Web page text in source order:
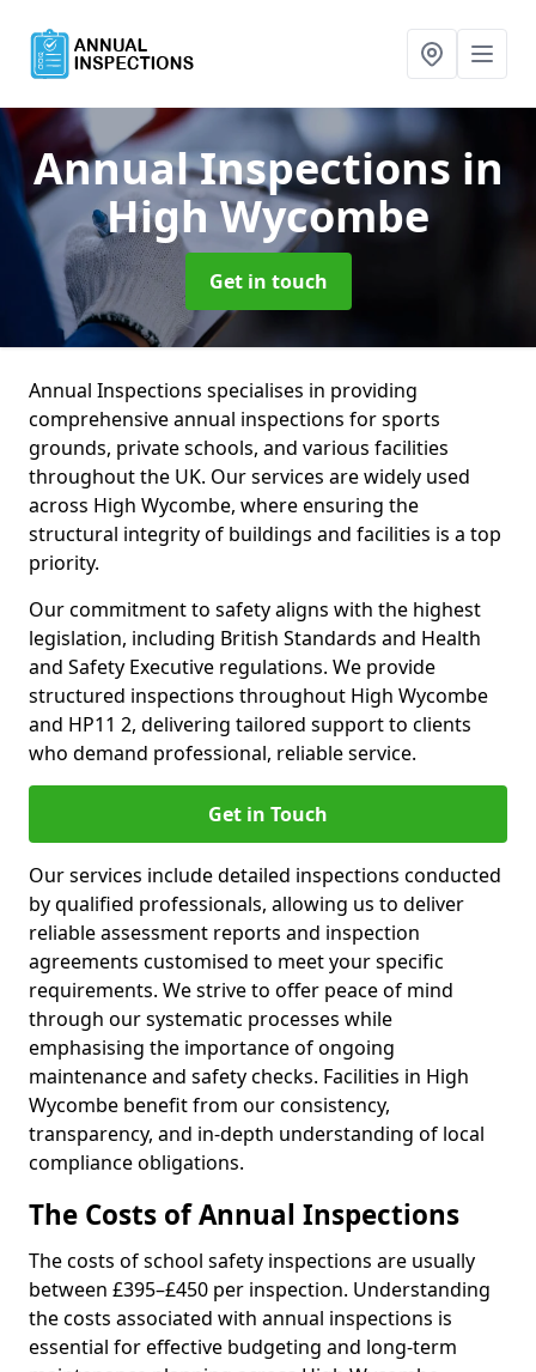
Annual Inspections in
High Wycombe
Get in touch
Annual Inspections specialises in providing
comprehensive annual inspections for sports
grounds, private schools, and various facilities
throughout the UK. Our services are widely used
across High Wycombe, where ensuring the
structural integrity of buildings and facilities is a top
priority.
Our commitment to safety aligns with the highest
legislation, including British Standards and Health
and Safety Executive regulations. We provide
structured inspections throughout High Wycombe
and HP11 2, delivering tailored support to clients
who demand professional, reliable service.
Get in Touch
Our services include detailed inspections conducted
by qualified professionals, allowing us to deliver
reliable assessment reports and inspection
agreements customised to meet your specific
requirements. We strive to offer peace of mind
through our systematic processes while
emphasising the importance of ongoing
maintenance and safety checks. Facilities in High
Wycombe benefit from our consistency,
transparency, and in-depth understanding of local
compliance obligations.
The Costs of Annual Inspections
The costs of school safety inspections are usually
between £395–£450 per inspection. Understanding
the costs associated with annual inspections is
essential for effective budgeting and long-term